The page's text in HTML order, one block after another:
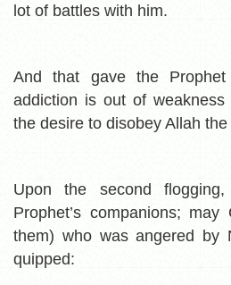
lot of battles with him.
And that gave the
addiction is out of
the desire to disobey Allah the
Upon the second
Prophet’s companions;
them) who was angered by
quipped: